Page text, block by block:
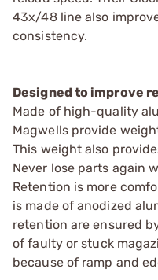
43x/48 line also
consistency.
Designed to improve
Made of high-quality
Magwells provide
This weight also
Never lose parts again
Retention is more
is made of anodized
retention are ensured
of faulty or stuck
because of ramp and